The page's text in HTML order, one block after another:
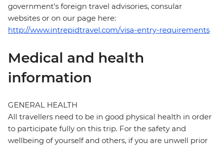
government's foreign travel advisories, consular
websites or on our page here:
http://www.intrepidtravel.com/visa-entry-requirements
Medical and health
information
GENERAL HEALTH
All travellers need to be in good physical health in order
to participate fully on this trip. For the safety and
wellbeing of yourself and others, if you are unwell prior